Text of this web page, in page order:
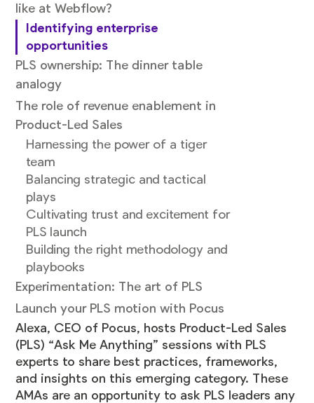
like at Webflow?
Identifying enterprise
opportunities
PLS ownership: The dinner table
analogy
The role of revenue enablement in
Product-Led Sales
Harnessing the power of a tiger
team
Balancing strategic and tactical
plays
Cultivating trust and excitement for
PLS launch
Building the right methodology and
playbooks
Experimentation: The art of PLS
Launch your PLS motion with Pocus
Alexa, CEO of Pocus, hosts Product-Led Sales
(PLS) “Ask Me Anything” sessions with PLS
experts to share best practices, frameworks,
and insights on this emerging category. These
AMAs are an opportunity to ask PLS leaders any